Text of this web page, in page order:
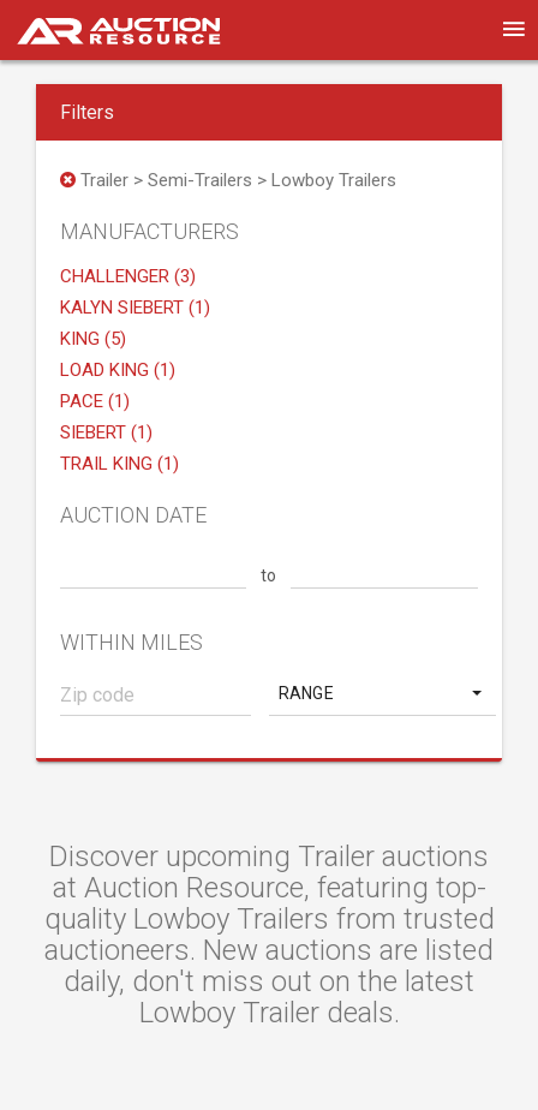
Filters
Trailer > Semi-Trailers > Lowboy Trailers
MANUFACTURERS
CHALLENGER (3)
KALYN SIEBERT (1)
KING (5)
LOAD KING (1)
PACE (1)
SIEBERT (1)
TRAIL KING (1)
AUCTION DATE
to
WITHIN MILES
RANGE
Discover upcoming Trailer auctions
at Auction Resource, featuring top-
quality Lowboy Trailers from trusted
auctioneers. New auctions are listed
daily, don't miss out on the latest
Lowboy Trailer deals.